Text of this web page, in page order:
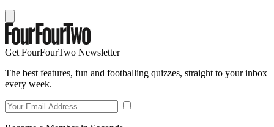
Get FourFourTwo Newsletter
The best features, fun and footballing quizzes, straight to your inbox
every week.